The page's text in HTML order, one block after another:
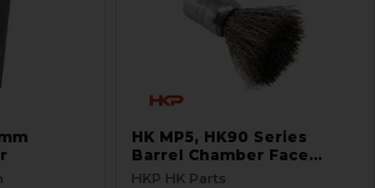
HK MP5, HK90 Series
Barrel Chamber Face
Cleaning Brush
HKP HK Parts